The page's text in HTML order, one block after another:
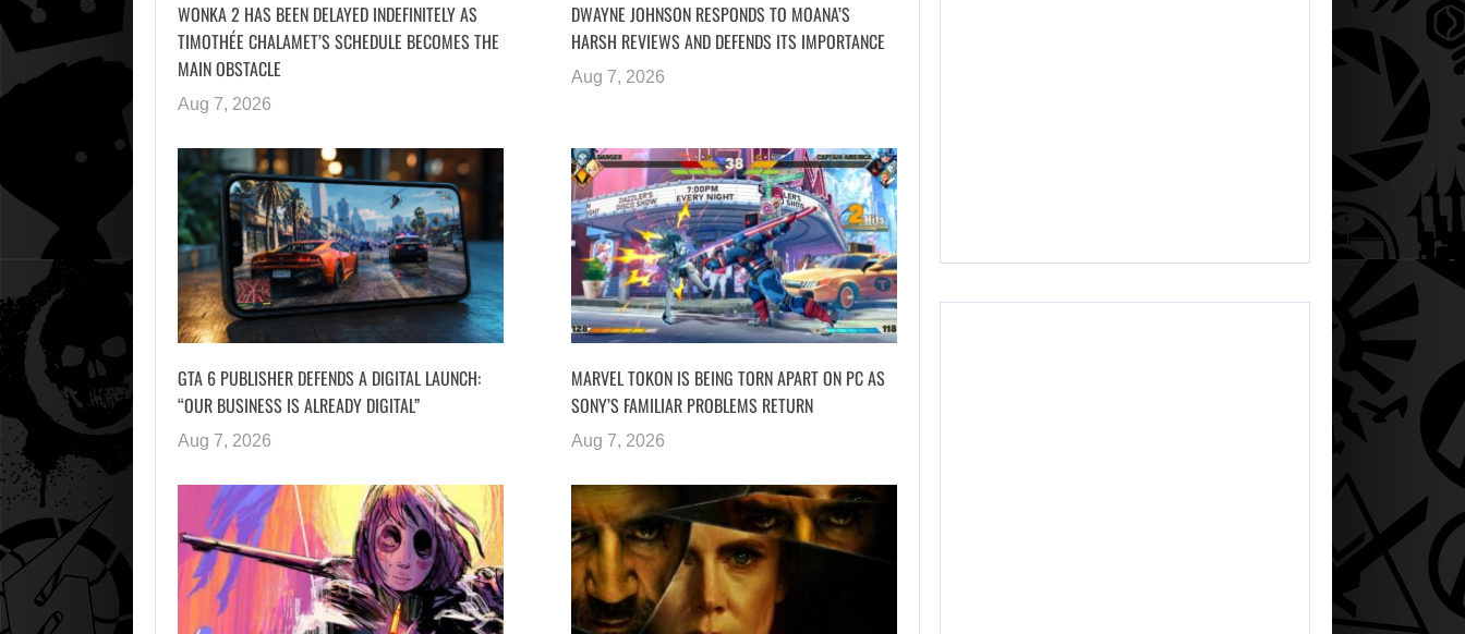
WONKA 2 HAS BEEN DELAYED INDEFINITELY AS
TIMOTHÉE CHALAMET’S SCHEDULE BECOMES THE
MAIN OBSTACLE
Aug 7, 2026
DWAYNE JOHNSON RESPONDS TO MOANA’S
HARSH REVIEWS AND DEFENDS ITS IMPORTANCE
Aug 7, 2026
GTA 6 PUBLISHER DEFENDS A DIGITAL LAUNCH:
“OUR BUSINESS IS ALREADY DIGITAL”
Aug 7, 2026
MARVEL TOKON IS BEING TORN APART ON PC AS
SONY’S FAMILIAR PROBLEMS RETURN
Aug 7, 2026